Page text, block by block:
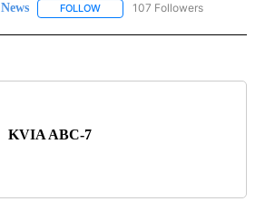
News FOLLOW FOLLOW "NEWS" TO RECEIVE
107 Followers
KVIA ABC-7